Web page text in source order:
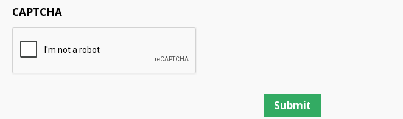
CAPTCHA